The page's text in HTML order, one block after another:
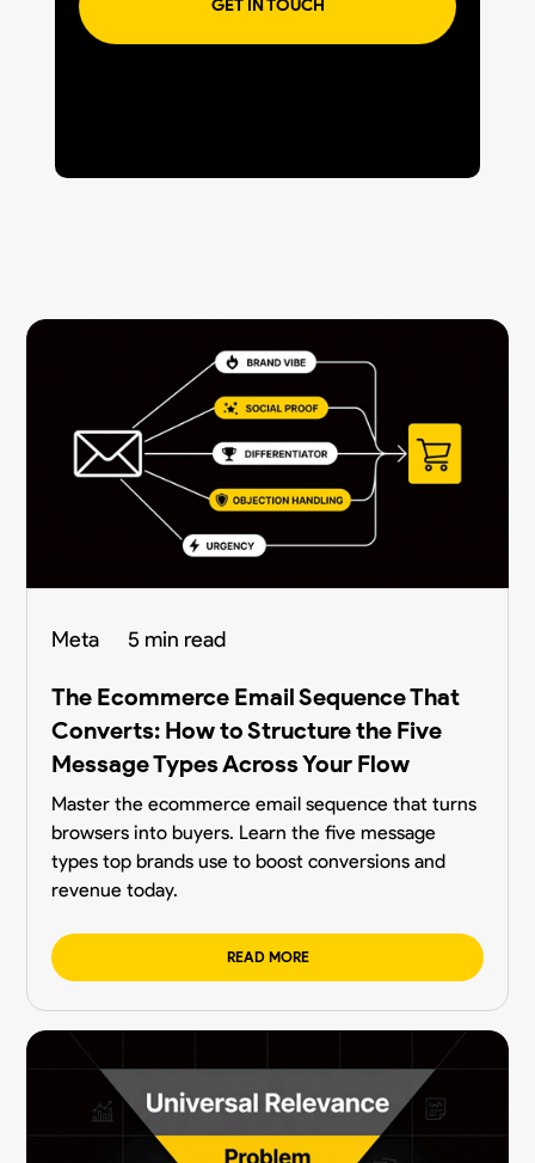
GET IN TOUCH
Meta 5 min read
The Ecommerce Email Sequence That
Converts: How to Structure the Five
Message Types Across Your Flow
Master the ecommerce email sequence that turns
browsers into buyers. Learn the five message
types top brands use to boost conversions and
revenue today.
READ MORE